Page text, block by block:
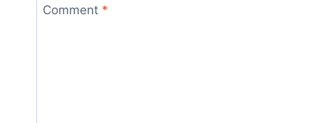
Comment *